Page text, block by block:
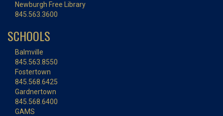
Newburgh Free Library
845.563.3600
SCHOOLS
Balmville
845.563.8550
Fostertown
845.568.6425
Gardnertown
845.568.6400
GAMS